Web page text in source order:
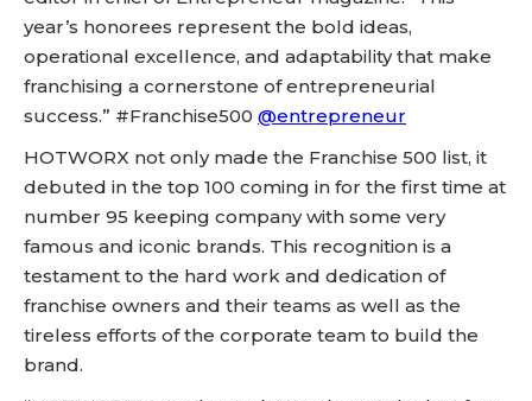
year’s honorees represent the bold ideas,
operational excellence, and adaptability that make
franchising a cornerstone of entrepreneurial
success.” #Franchise500 @entrepreneur
HOTWORX not only made the Franchise 500 list, it
debuted in the top 100 coming in for the first time at
number 95 keeping company with some very
famous and iconic brands. This recognition is a
testament to the hard work and dedication of
franchise owners and their teams as well as the
tireless efforts of the corporate team to build the
brand.